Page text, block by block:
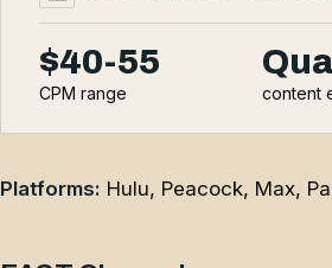
$40-55
CPM range content
Platforms: Hulu, Peacock, Max,